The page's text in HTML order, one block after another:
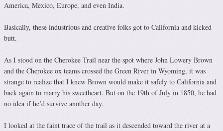
America, Mexico, Europe, and even India.
Basically, these industrious and creative folks got to California and kicked
butt.
As I stood on the Cherokee Trail near the spot where John Lowery Brown
and the Cherokee ox teams crossed the Green River in Wyoming, it was
strange to realize that I knew Brown would make it safely to California and
back again to marry his sweetheart. But on the 19th of July in 1850, he had
no idea if he’d survive another day.
I looked at the faint trace of the trail as it descended toward the river at a